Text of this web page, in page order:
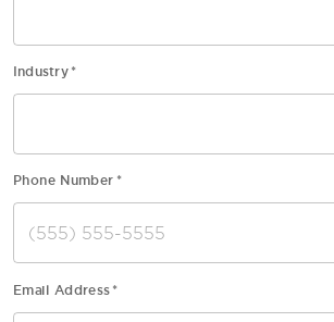
Industry*
Phone Number *
Email Address *